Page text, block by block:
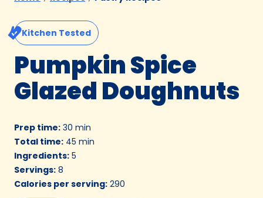
Kitchen Tested
Pumpkin Spice
Glazed Doughnuts
Prep time: 30 min
Total time: 45 min
Ingredients: 5
Servings: 8
Calories per serving: 290